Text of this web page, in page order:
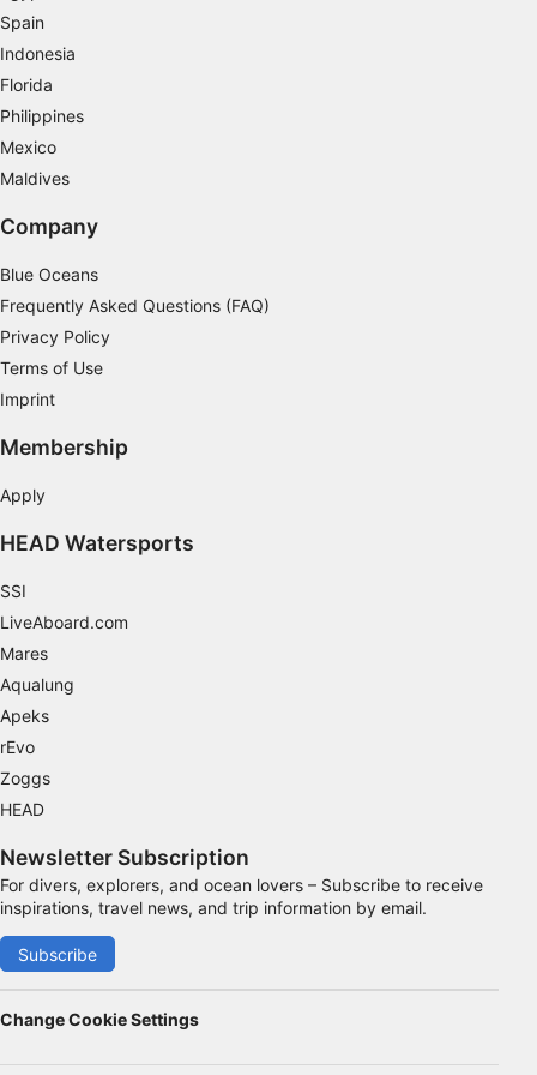
Spain
Indonesia
Florida
Philippines
Mexico
Maldives
Company
Blue Oceans
Frequently Asked Questions (FAQ)
Privacy Policy
Terms of Use
Imprint
Membership
Apply
HEAD Watersports
SSI
LiveAboard.com
Mares
Aqualung
Apeks
rEvo
Zoggs
HEAD
Newsletter Subscription
For divers, explorers, and ocean lovers – Subscribe to receive
inspirations, travel news, and trip information by email.
Subscribe
Change Cookie Settings
Measure content performance
Understand audiences through statistics or
combinations of data from different sources
Identify devices based on information
actively requested
Non-IAB processing purposes:
Necessary
Functional